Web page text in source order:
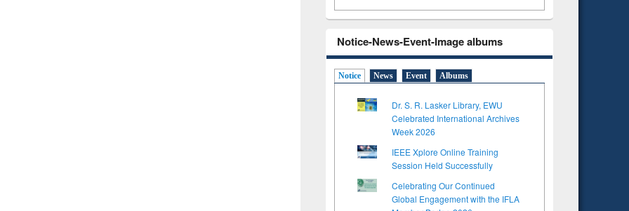
Notice-News-Event-Image albums
Notice News Event Albums
Dr. S. R. Lasker Library, EWU
Celebrated International Archives
Week 2026
IEEE Xplore Online Training
Session Held Successfully
Celebrating Our Continued
Global Engagement with the IFLA